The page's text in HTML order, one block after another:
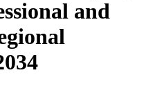
and